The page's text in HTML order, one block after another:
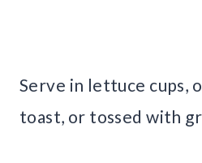
Serve in lettuce cups,
toast, or tossed with